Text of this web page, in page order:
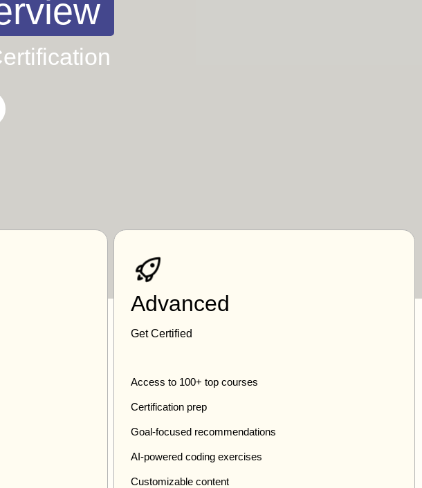
Advanced
Get Certified
Access to 100+ top courses
Certification prep
Goal-focused recommendations
AI-powered coding exercises
Customizable content